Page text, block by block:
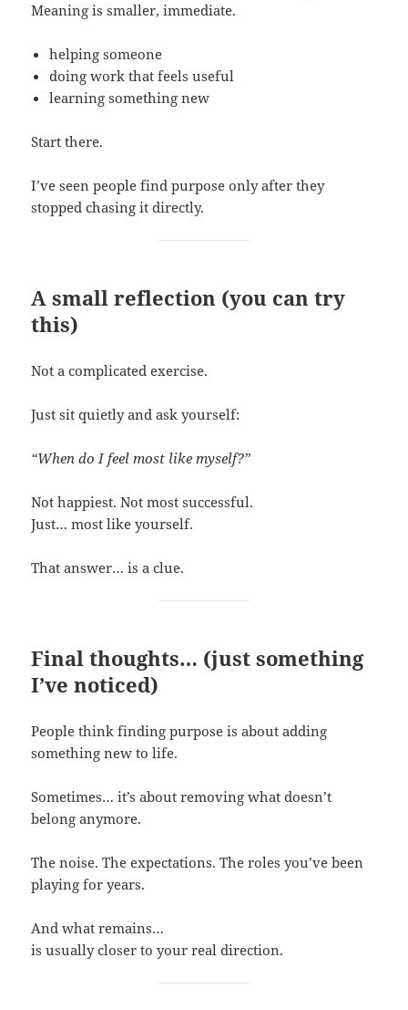
Meaning is smaller, immediate.
helping someone
doing work that feels useful
learning something new
Start there.
I’ve seen people find purpose only after they
stopped chasing it directly.
A small reflection (you can try
this)
Not a complicated exercise.
Just sit quietly and ask yourself:
“When do I feel most like myself?”
Not happiest. Not most successful.
Just… most like yourself.
That answer… is a clue.
Final thoughts… (just something
I’ve noticed)
People think finding purpose is about adding
something new to life.
Sometimes… it’s about removing what doesn’t
belong anymore.
The noise. The expectations. The roles you’ve been
playing for years.
And what remains…
is usually closer to your real direction.